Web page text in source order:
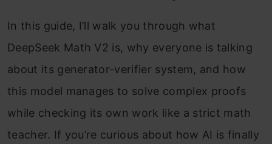
In this guide, I’ll walk you through what
DeepSeek Math V2 is, why everyone is talking
about its generator-verifier system, and how
this model manages to solve complex proofs
while checking its own work like a strict math
teacher. If you’re curious about how AI is finally